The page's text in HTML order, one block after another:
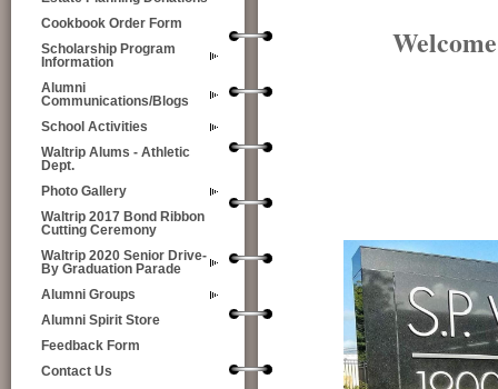
Cookbook Order Form
Scholarship Program
Information
Alumni
Communications/Blogs
School Activities
Waltrip Alums - Athletic
Dept.
Photo Gallery
Waltrip 2017 Bond Ribbon
Cutting Ceremony
Waltrip 2020 Senior Drive-
By Graduation Parade
Alumni Groups
Alumni Spirit Store
Feedback Form
Contact Us